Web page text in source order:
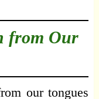
from Our
our tongues